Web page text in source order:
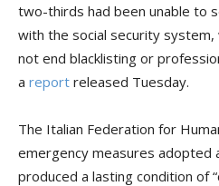
two-thirds had been unable to
with the social security
not end blacklisting or
a report released Tuesday.
The Italian Federation for
emergency measures
produced a lasting condition of